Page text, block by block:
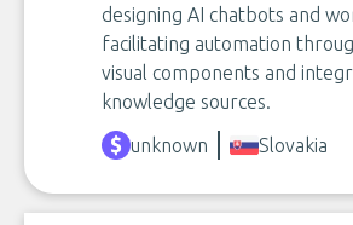
designing AI chatbots and
facilitating automation
visual components and
knowledge sources.
unknown Slovakia